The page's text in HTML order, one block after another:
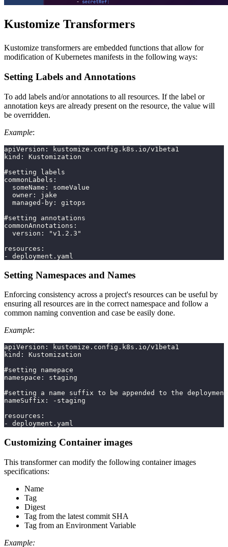
Kustomize Transformers
Kustomize transformers are embedded functions that allow for
modification of Kubernetes manifests in the following ways:
Setting Labels and Annotations
To add labels and/or annotations to all resources. If the label or
annotation keys are already present on the resource, the value will
be overridden.
Example:
apiVersion: kustomize.config.k8s.io/v1beta1
kind: Kustomization
#setting labels
commonLabels:
  someName: someValue
  owner: jake
  managed-by: gitops
#setting annotations
commonAnnotations:
  version: "v1.2.3"
resources:
- deployment.yaml
Setting Namespaces and Names
Enforcing consistency across a project's resources can be useful by
ensuring all resources are in the correct namespace and follow a
common naming convention and case be easily done.
Example:
apiVersion: kustomize.config.k8s.io/v1beta1
kind: Kustomization
#setting namepace
namespace: staging
#setting a name suffix to be appended to the
nameSuffix: -staging
resources:
- deployment.yaml
Customizing Container images
This transformer can modify the following container images
specifications:
Name
Tag
Digest
Tag from the latest commit SHA
Tag from an Environment Variable
Example: